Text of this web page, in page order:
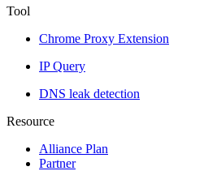
Tool
Chrome Proxy Extension
IP Query
DNS leak detection
Resource
Alliance Plan
Partner